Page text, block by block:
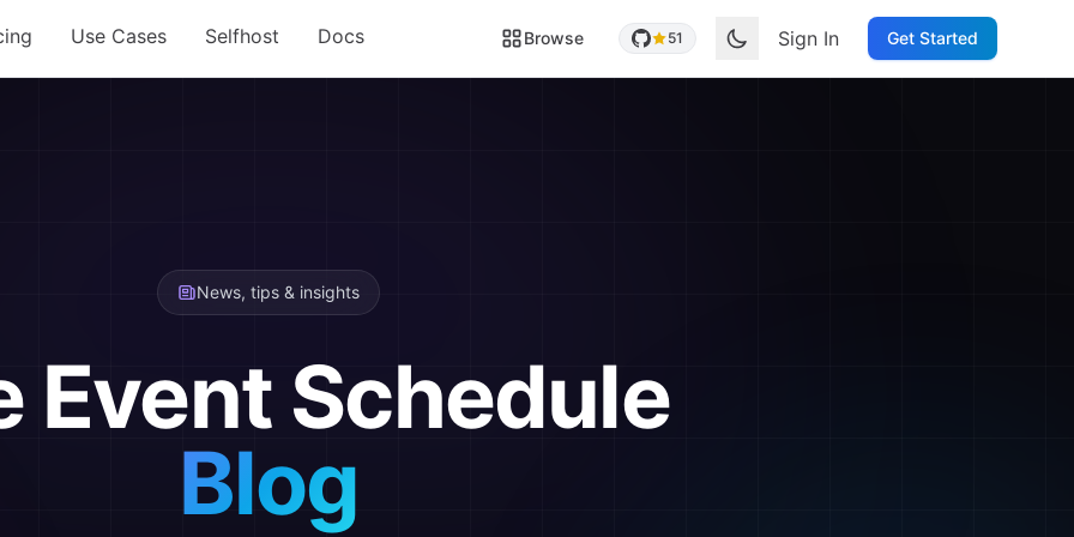
Use Cases Selfhost Docs Browse 51 Sign In Get Started
News, tips & insights
Event Schedule
Blog